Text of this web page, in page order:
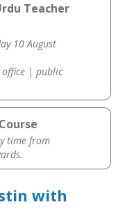
Teacher
10 August
| public
time from
with